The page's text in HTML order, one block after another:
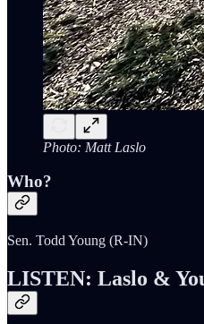
Photo: Matt Laslo
Who?
Sen. Todd Young (R-IN)
LISTEN: Laslo &